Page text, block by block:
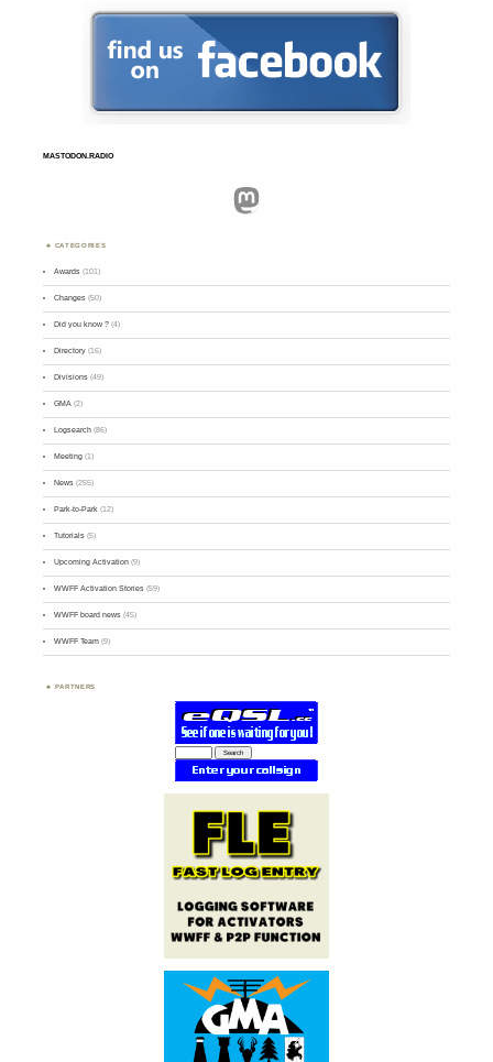
MASTODON.RADIO
Mastodon
CATEGORIES
Awards (101)
Changes (50)
Did you know ? (4)
Directory (16)
Divisions (49)
GMA (2)
Logsearch (86)
Meeting (1)
News (255)
Park-to-Park (12)
Tutorials (5)
Upcoming Activation (9)
WWFF Activation Stories (59)
WWFF board news (45)
WWFF Team (9)
PARTNERS